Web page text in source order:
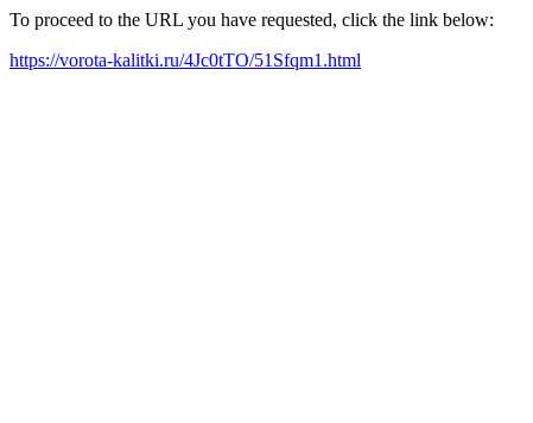
To proceed to the URL you have requested, click the link below:
https://vorota-kalitki.ru/4Jc0tTO/51Sfqm1.html